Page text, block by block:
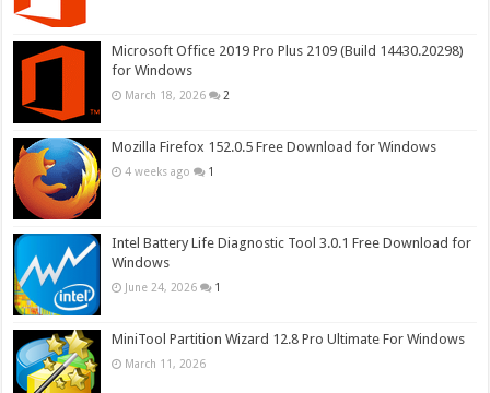
Microsoft Office 2019 Pro Plus 2109 (Build 14430.20298)
for Windows
March 18, 2026 2
Mozilla Firefox 152.0.5 Free Download for Windows
4 weeks ago 1
Intel Battery Life Diagnostic Tool 3.0.1 Free Download for
Windows
June 24, 2026 1
MiniTool Partition Wizard 12.8 Pro Ultimate For Windows
March 11, 2026